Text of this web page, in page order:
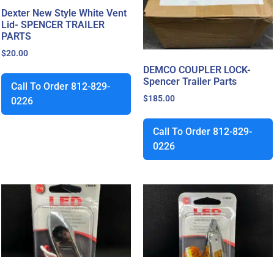
Dexter New Style White Vent
Lid- SPENCER TRAILER
PARTS
$20.00
Call To Order 812-829-
0226
DEMCO COUPLER LOCK-
Spencer Trailer Parts
$185.00
Call To Order 812-829-
0226